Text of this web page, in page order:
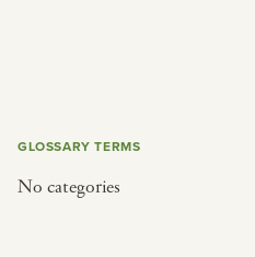
GLOSSARY TERMS
No categories
live festival